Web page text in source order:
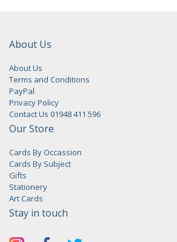
About Us
About Us
Terms and Conditions
PayPal
Privacy Policy
Contact Us 01948 411 596
Our Store
Cards By Occassion
Cards By Subject
Gifts
Stationery
Art Cards
Stay in touch